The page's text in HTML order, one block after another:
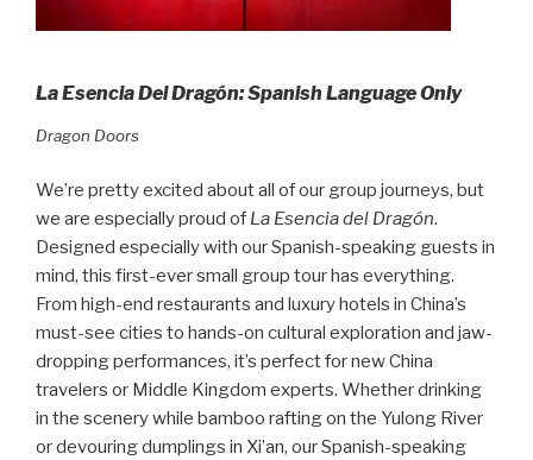
La Esencia Del Dragón: Spanish Language Only
Dragon Doors
We’re pretty excited about all of our group journeys, but
we are especially proud of La Esencia del Dragón.
Designed especially with our Spanish-speaking guests in
mind, this first-ever small group tour has everything.
From high-end restaurants and luxury hotels in China’s
must-see cities to hands-on cultural exploration and jaw-
dropping performances, it’s perfect for new China
travelers or Middle Kingdom experts. Whether drinking
in the scenery while bamboo rafting on the Yulong River
or devouring dumplings in Xi’an, our Spanish-speaking